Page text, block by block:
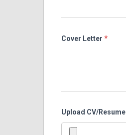
Cover Letter *
Upload CV/Resume